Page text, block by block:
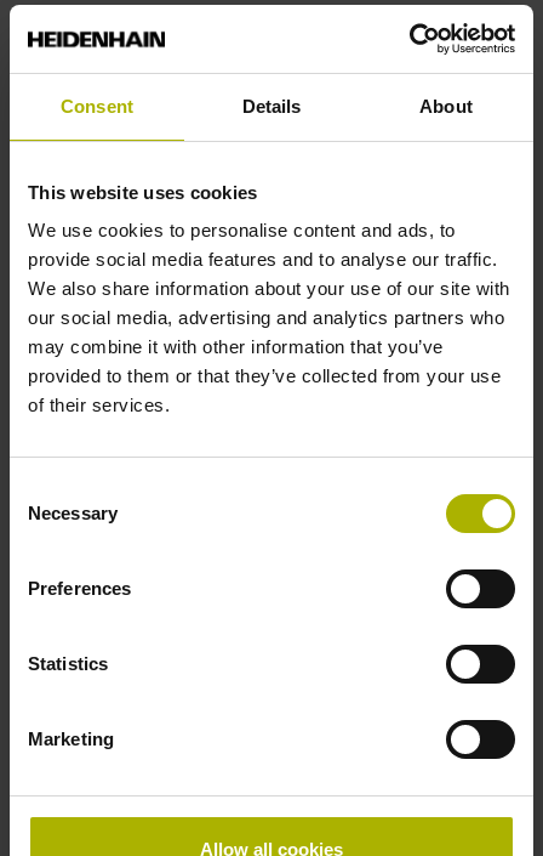
Consent Details About
This website uses cookies
We use cookies to personalise content and ads, to
provide social media features and to analyse our traffic.
We also share information about your use of our site with
our social media, advertising and analytics partners who
may combine it with other information that you’ve
provided to them or that they’ve collected from your use
of their services.
Selection
Necessary
Preferences
Statistics
Marketing
Allow all cookies
Cable type
3.00 m
Electrical connection
D-sub connector, 2-row, with locking screws, male, 15-pin
IP67 (EN60529)